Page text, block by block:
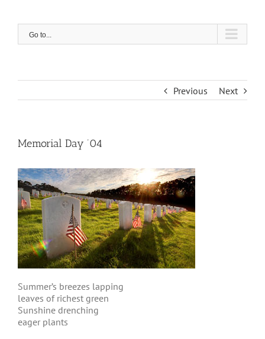
Go to...
Previous Next
Memorial Day ’04
Summer’s breezes lapping
leaves of richest green
Sunshine drenching
eager plants